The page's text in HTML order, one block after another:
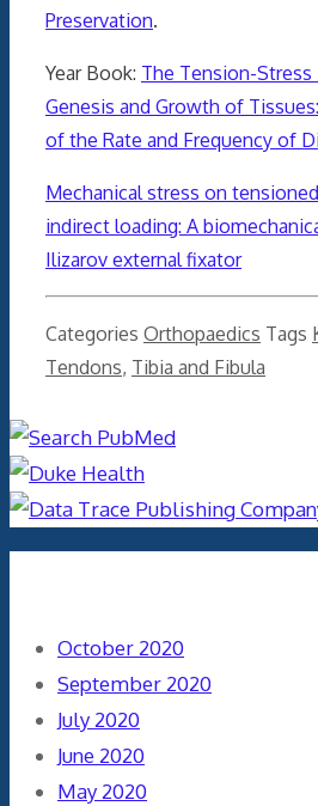
Preservation.
Year Book: The Tension-
Genesis and Growth of
of the Rate and Frequency of
Mechanical stress on
indirect loading: A
Ilizarov external fixator
Categories Orthopaedics Tags
Tendons, Tibia and Fibula
October 2020
September 2020
July 2020
June 2020
May 2020